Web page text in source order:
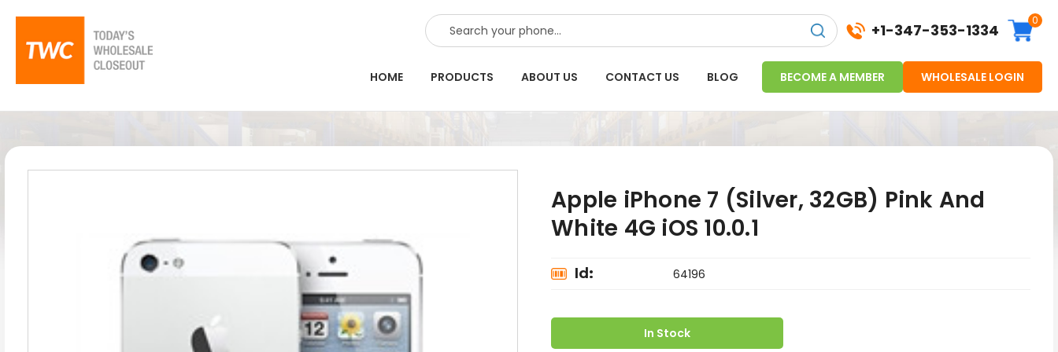
SEARCH +1-347-353-1334
0
HOME PRODUCTS ABOUT US CONTACT US BLOG BECOME A MEMBER WHOLESALE LOGIN
Apple iPhone 7 (Silver, 32GB) Pink And
White 4G iOS 10.0.1
Id: 64196
In Stock